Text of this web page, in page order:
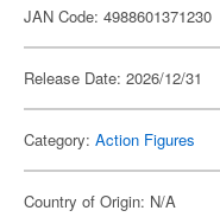
JAN Code: 4988601371230
Release Date: 2026/12/31
Category: Action Figures
Country of Origin: N/A